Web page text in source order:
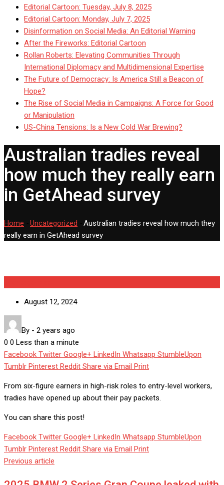
Editorial Cartoon: Tuesday, July 8, 2025
Editorial Cartoon: Monday, July 7, 2025
Disinformation on Social Media: An Editorial Warning
After the Fireworks: Editorial Cartoon
Rollan Roberts: Elevating Communities Through
International Diplomacy and Multidimensional Expertise
The Future of Democracy: Is America Still a Beacon of
Hope?
The Rise of Social Media in Campaigns: A Force for Good
or Manipulation
US-China Tensions: Is a New Cold War Brewing?
Australian tradies reveal
how much they really earn
in GetAhead survey
Home Uncategorized
Australian tradies reveal how much they
really earn in GetAhead survey
August 12, 2024
By - 2 years ago
0 0 Less than a minute
Facebook Twitter Google+ LinkedIn Whatsapp StumbleUpon
Tumblr Pinterest Reddit Share via Email Print
From six-figure earners in high-risk roles to entry-level workers,
tradies have opened up about their pay packets.
You can share this post!
Facebook Twitter Google+ LinkedIn Whatsapp StumbleUpon
Tumblr Pinterest Reddit Share via Email Print
Previous article